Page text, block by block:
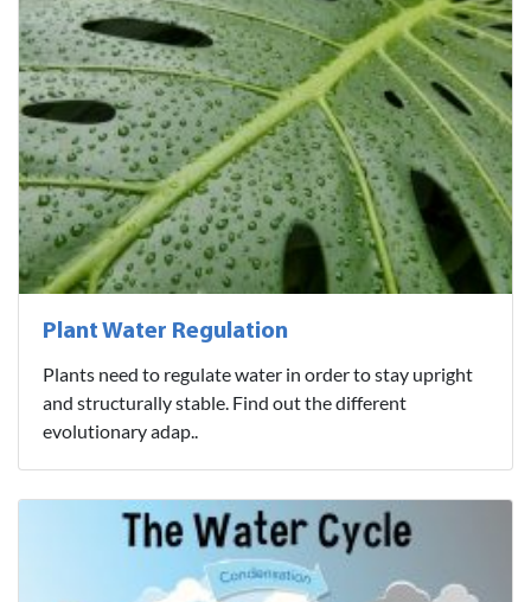
Plant Water Regulation
Plants need to regulate water in order to stay upright
and structurally stable. Find out the different
evolutionary adap..